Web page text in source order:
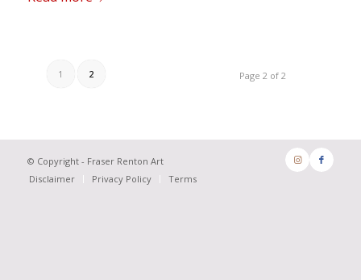
Page 2 of 2
1 2
© Copyright - Fraser Renton Art
Disclaimer
Privacy Policy Terms